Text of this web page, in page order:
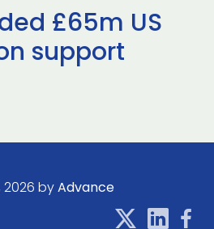
£65m US
support
2026 byAdvance